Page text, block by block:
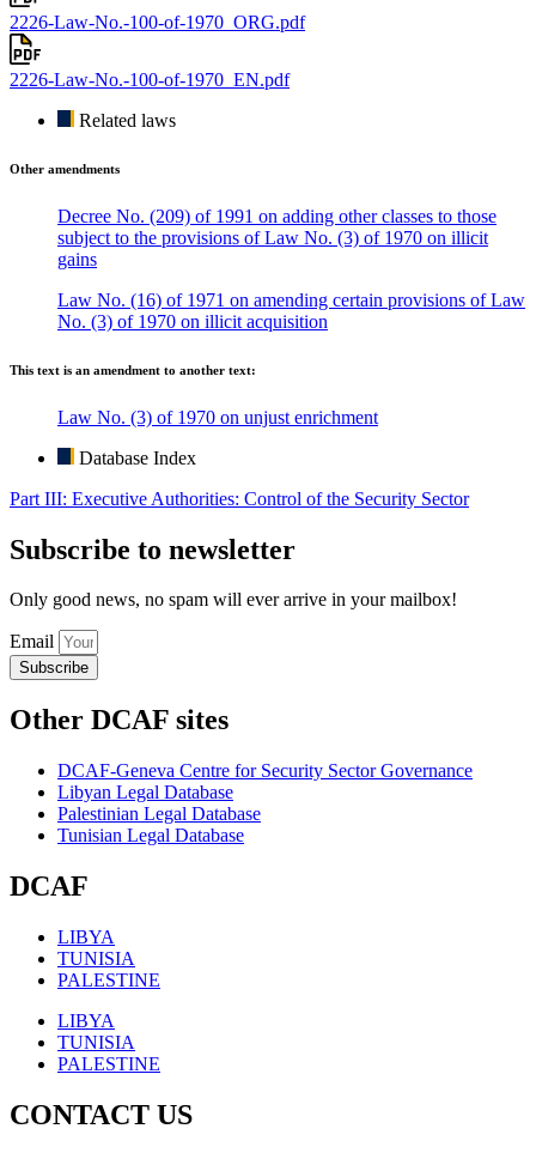
2226-Law-No.-100-of-1970_ORG.pdf
2226-Law-No.-100-of-1970_EN.pdf
Related laws
Other amendments
Decree No. (209) of 1991 on adding other classes to those
subject to the provisions of Law No. (3) of 1970 on illicit
gains
Law No. (16) of 1971 on amending certain provisions of Law
No. (3) of 1970 on illicit acquisition
This text is an amendment to another text:
Law No. (3) of 1970 on unjust enrichment
Database Index
Part III: Executive Authorities: Control of the Security Sector
Subscribe to newsletter
Only good news, no spam will ever arrive in your mailbox!
Email
Subscribe
Other DCAF sites
DCAF-Geneva Centre for Security Sector Governance
Libyan Legal Database
Palestinian Legal Database
Tunisian Legal Database
DCAF
LIBYA
TUNISIA
PALESTINE
LIBYA
TUNISIA
PALESTINE
CONTACT US